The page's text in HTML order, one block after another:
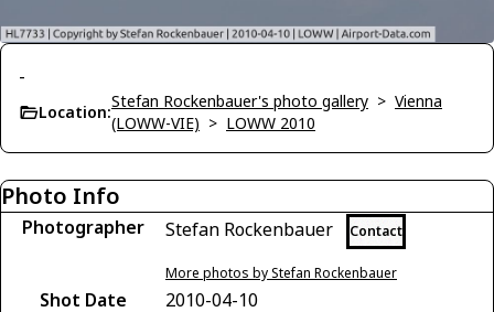
-
Location:
Stefan Rockenbauer's photo gallery > Vienna
(LOWW-VIE) > LOWW 2010
Photo Info
Photographer Stefan Rockenbauer Contact
More photos by Stefan Rockenbauer
Shot Date
2010-04-10